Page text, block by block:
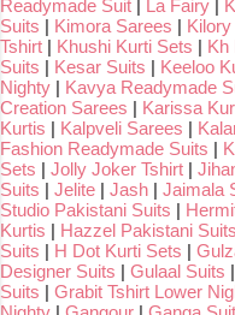
Readymade Suit | La Fairy |
Suits | Kimora Sarees |
Tshirt | Khushi Kurti Sets | Kh
Suits | Kesar Suits | Keeloo
Nighty | Kavya Readymade
Creation Sarees | Karissa
Kurtis | Kalpveli Sarees |
Fashion Readymade Suits |
Sets | Jolly Joker Tshirt |
Suits | Jelite | Jash | Jaimala
Studio Pakistani Suits |
Kurtis | Hazzel Pakistani Suits
Suits | H Dot Kurti Sets |
Designer Suits | Gulaal Suits |
Suits | Grabit Tshirt Lower